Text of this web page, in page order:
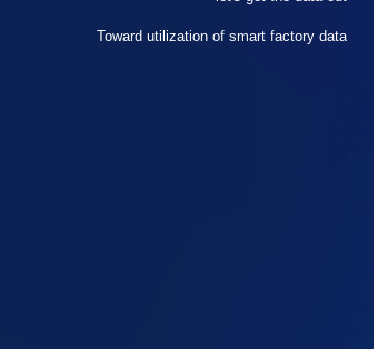
Toward utilization of smart factory data